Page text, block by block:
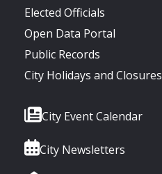
Elected Officials
Open Data Portal
Public Records
City Holidays and Closures
City Event Calendar
City Newsletters